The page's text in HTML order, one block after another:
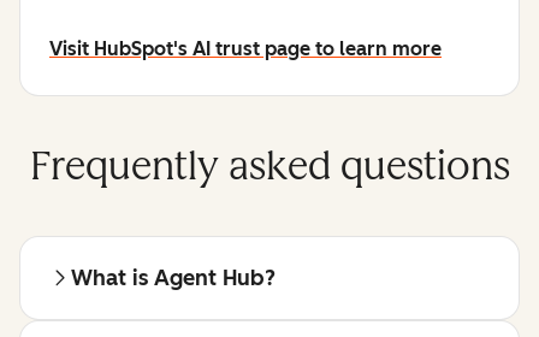
Visit HubSpot's AI trust page to learn more
Frequently asked questions
What is Agent Hub?